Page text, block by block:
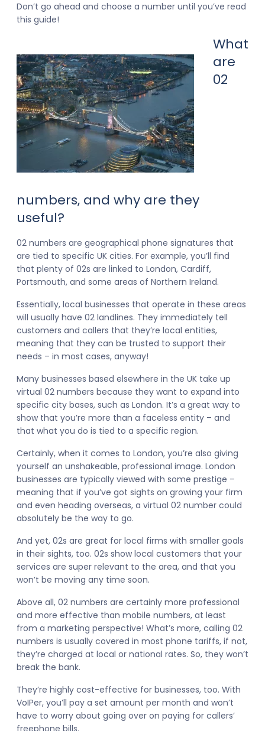
Don’t go ahead and choose a number until you’ve read
this guide!
What
are
02
numbers, and why are they
useful?
02 numbers are geographical phone signatures that
are tied to specific UK cities. For example, you’ll find
that plenty of 02s are linked to London, Cardiff,
Portsmouth, and some areas of Northern Ireland.
Essentially, local businesses that operate in these areas
will usually have 02 landlines. They immediately tell
customers and callers that they’re local entities,
meaning that they can be trusted to support their
needs – in most cases, anyway!
Many businesses based elsewhere in the UK take up
virtual 02 numbers because they want to expand into
specific city bases, such as London. It’s a great way to
show that you’re more than a faceless entity – and
that what you do is tied to a specific region.
Certainly, when it comes to London, you’re also giving
yourself an unshakeable, professional image. London
businesses are typically viewed with some prestige –
meaning that if you’ve got sights on growing your firm
and even heading overseas, a virtual 02 number could
absolutely be the way to go.
And yet, 02s are great for local firms with smaller goals
in their sights, too. 02s show local customers that your
services are super relevant to the area, and that you
won’t be moving any time soon.
Above all, 02 numbers are certainly more professional
and more effective than mobile numbers, at least
from a marketing perspective! What’s more, calling 02
numbers is usually covered in most phone tariffs, if not,
they’re charged at local or national rates. So, they won’t
break the bank.
They’re highly cost-effective for businesses, too. With
VoIPer, you’ll pay a set amount per month and won’t
have to worry about going over on paying for callers’
freephone bills.